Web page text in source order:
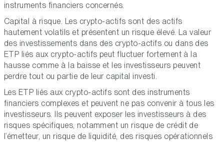
instruments financiers concernés.
Capital à risque. Les crypto-actifs sont des actifs
hautement volatils et présentent un risque élevé. La valeur
des investissements dans des crypto-actifs ou dans des
ETP liés aux crypto-actifs peut fluctuer fortement à la
hausse comme à la baisse et les investisseurs peuvent
perdre tout ou partie de leur capital investi.
Les ETP liés aux crypto-actifs sont des instruments
financiers complexes et peuvent ne pas convenir à tous les
investisseurs. Ils peuvent exposer les investisseurs à des
risques spécifiques, notamment un risque de crédit de
l’émetteur, un risque de liquidité, des risques opérationnels